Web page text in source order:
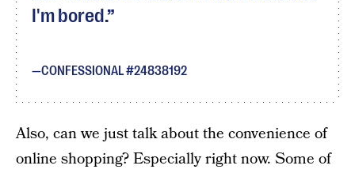
I'm bored.
CONFESSIONAL #24838192
Also, can we just talk about the convenience of
online shopping? Especially right now. Some of